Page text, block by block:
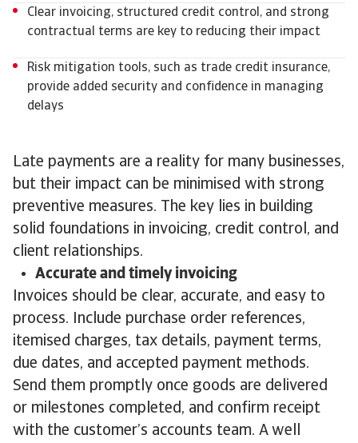
Late payments are a reality for many businesses,
but their impact can be minimised with strong
preventive measures. The key lies in building
solid foundations in invoicing, credit control, and
client relationships.
Accurate and timely invoicing
Invoices should be clear, accurate, and easy to
process. Include purchase order references,
itemised charges, tax details, payment terms,
due dates, and accepted payment methods.
Send them promptly once goods are delivered
or milestones completed, and confirm receipt
with the customer’s accounts team. A well
Clear invoicing, structured credit control, and strong
contractual terms are key to reducing their impact
Risk mitigation tools, such as trade credit insurance,
provide added security and confidence in managing
delays